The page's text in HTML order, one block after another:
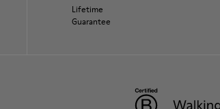
Lifetime
Guarantee